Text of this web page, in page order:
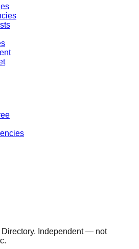
Directory. Independent — not